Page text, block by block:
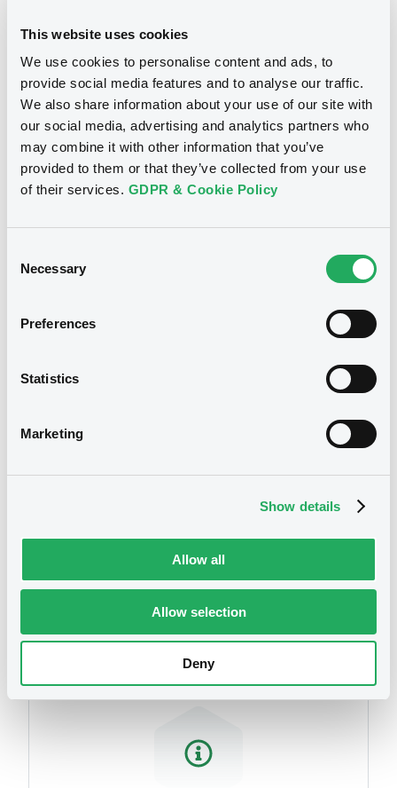
This website uses cookies
We use cookies to personalise content and ads, to
provide social media features and to analyse our traffic.
We also share information about your use of our site with
our social media, advertising and analytics partners who
may combine it with other information that you’ve
provided to them or that they’ve collected from your use
of their services. GDPR & Cookie Policy
Selection
Necessary
Preferences
Statistics
Marketing
Show details
Allow all
Allow selection
Deny
Notices
Securities